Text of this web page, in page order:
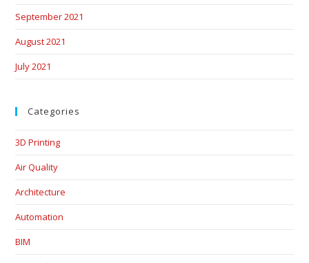
September 2021
August 2021
July 2021
Categories
3D Printing
Air Quality
Architecture
Automation
BIM